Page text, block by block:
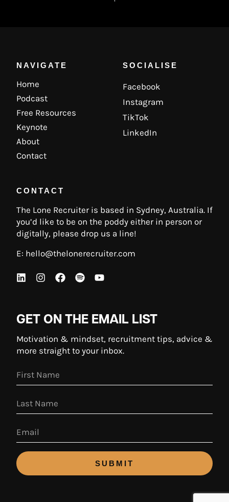
NAVIGATE
Home
Podcast
Free Resources
Keynote
About
Contact
SOCIALISE
Facebook
Instagram
TikTok
LinkedIn
CONTACT
The Lone Recruiter is based in Sydney, Australia. If
you’d like to be on the poddy either in person or
digitally, please drop us a line!
E: hello@thelonerecruiter.com
GET ON THE EMAIL LIST
Motivation & mindset, recruitment tips, advice &
more straight to your inbox.
SUBMIT